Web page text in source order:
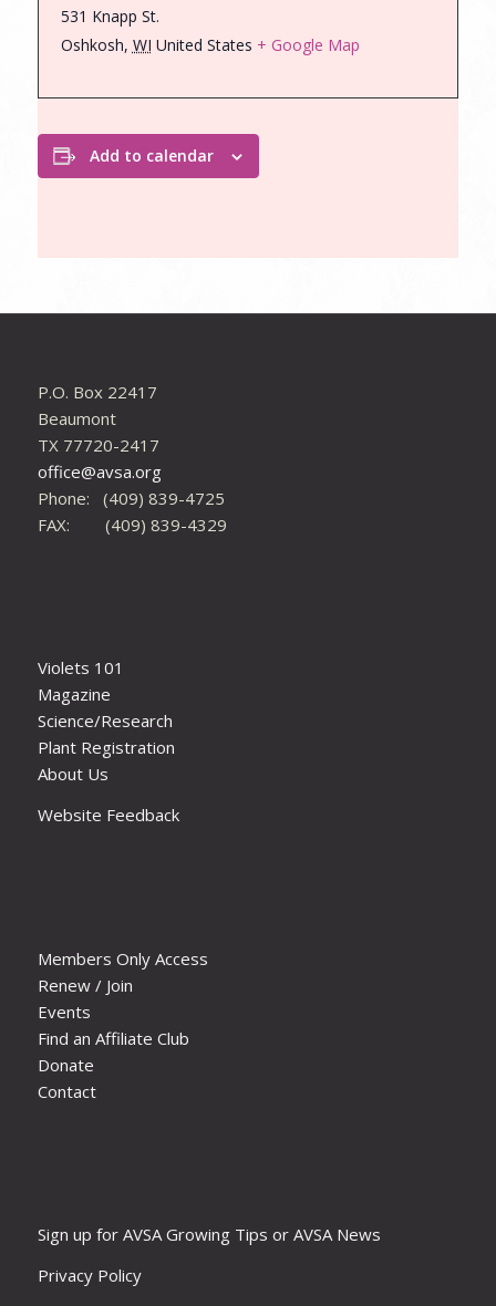
531 Knapp St.
Oshkosh, WI United States + Google Map
Add to calendar
P.O. Box 22417
Beaumont
TX 77720-2417
office@avsa.org
Phone: (409) 839-4725
FAX: (409) 839-4329
Violets 101
Magazine
Science/Research
Plant Registration
About Us
Website Feedback
Members Only Access
Renew / Join
Events
Find an Affiliate Club
Donate
Contact
Sign up for AVSA Growing Tips or AVSA News
Privacy Policy